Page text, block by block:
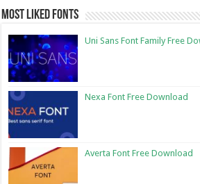
Most Liked Fonts
Uni Sans Font Family Free
Nexa Font Free Download
Averta Font Free Download